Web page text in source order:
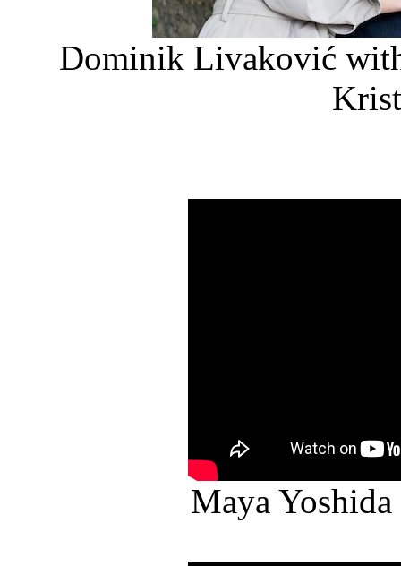
Dominik Livaković
Maya